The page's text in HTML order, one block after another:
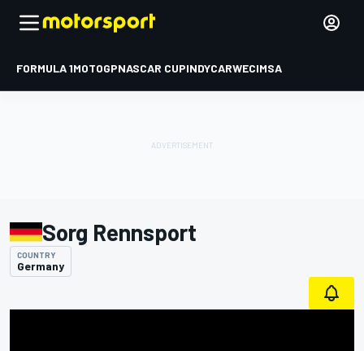
FORMULA 1MOTOGPNASCAR CUPINDYCARWECIMSA
Sorg Rennsport
COUNTRY
Germany